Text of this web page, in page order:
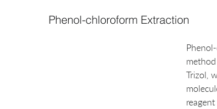
Phenol-chloroform Extraction
Trizol,